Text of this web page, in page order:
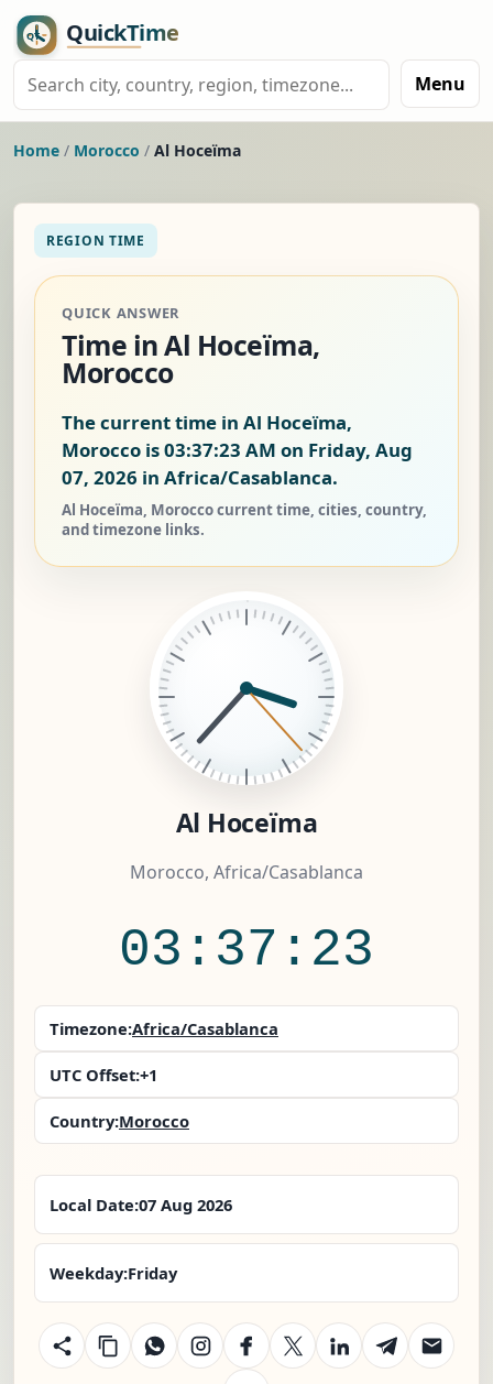
Menu
Home / Morocco / Al Hoceïma
REGION TIME
QUICK ANSWER
Time in Al Hoceïma,
Morocco
The current time in Al Hoceïma,
Morocco is03:37:24 AM on Friday, Aug
07, 2026 in Africa/Casablanca.
Al Hoceïma, Morocco current time, cities, country,
and timezone links.
Al Hoceïma
Morocco, Africa/Casablanca
03:37:24
Timezone:Africa/Casablanca
UTC Offset:+1
Country:Morocco
Local Date:07 Aug 2026
Weekday:Friday